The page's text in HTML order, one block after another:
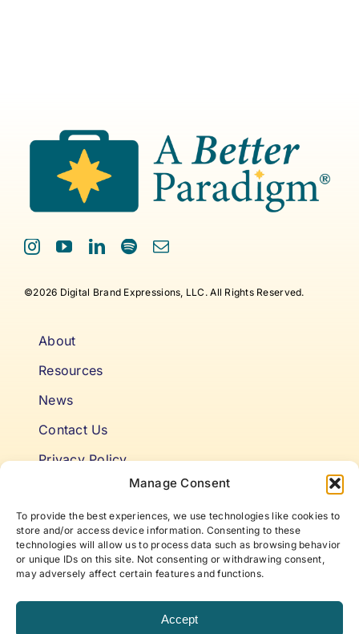
Manage Consent
To provide the best experiences, we use technologies like cookies to
store and/or access device information. Consenting to these
technologies will allow us to process data such as browsing behavior
or unique IDs on this site. Not consenting or withdrawing consent,
may adversely affect certain features and functions.
Accept
©2026 Digital Brand Expressions, LLC. All Rights Reserved.
About
Resources
News
Contact Us
Privacy Policy
Terms & Conditions
Niki’s Notes For Accelerating
Self Awareness